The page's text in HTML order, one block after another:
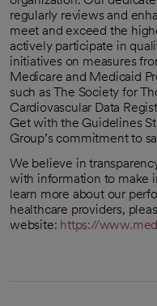
regularly reviews and
meet and exceed the
actively participate in
initiatives on measures
Medicare and Medicaid
such as The Society for
Cardiovascular Data
Get with the Guidelines
Group’s commitment to
We believe in
with information to make
learn more about our
healthcare providers,
website: https://